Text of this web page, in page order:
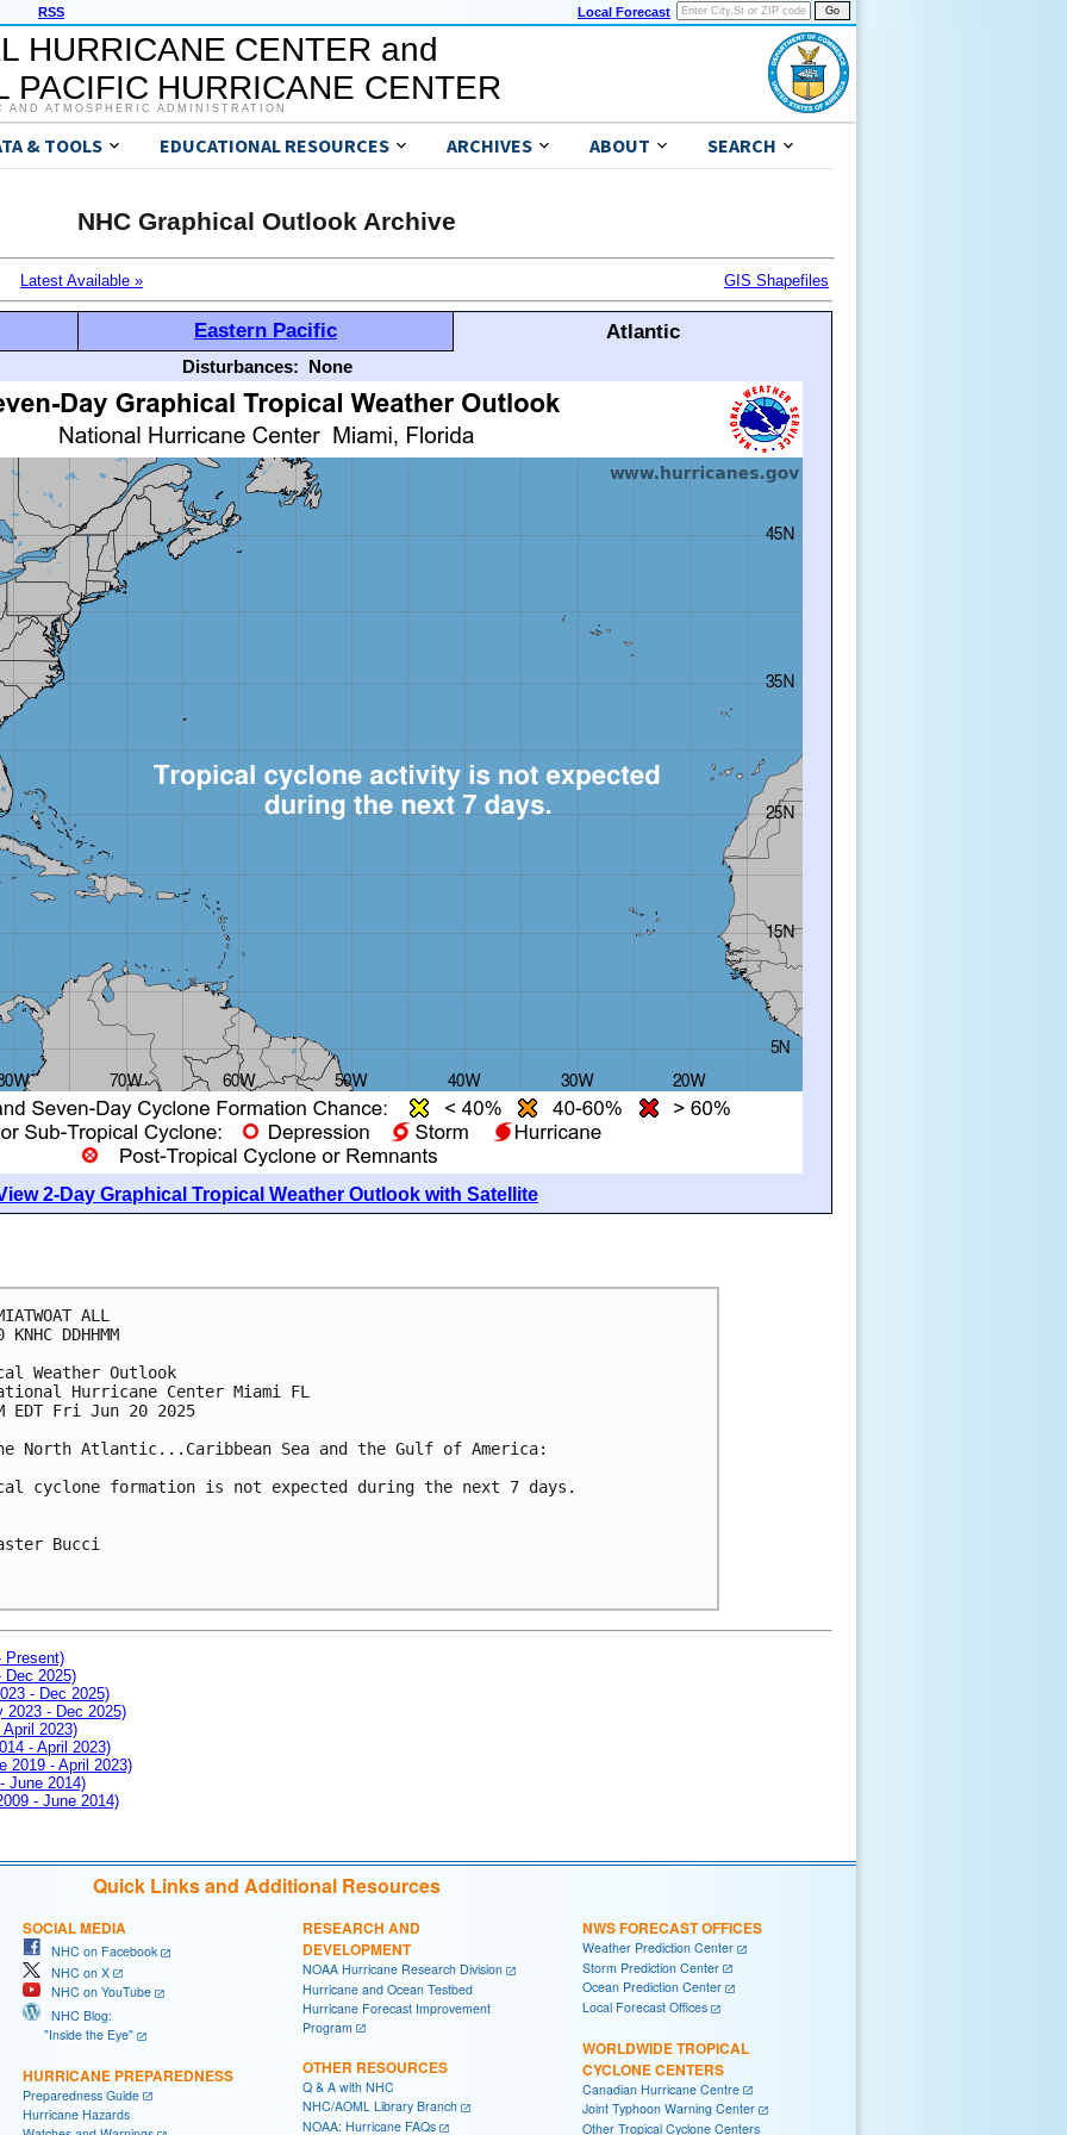
RSS Local Forecast
HURRICANE CENTER and
PACIFIC HURRICANE CENTER
AND ATMOSPHERIC ADMINISTRATION
& TOOLS EDUCATIONAL RESOURCES ARCHIVES ABOUT SEARCH
NHC Graphical Outlook Archive
Latest Available » GIS Shapefiles
Eastern Pacific Atlantic
Disturbances: None
2-Day Graphical Tropical Weather Outlook with Satellite
ALL
KNHC DDHHMM
Weather Outlook
Hurricane Center Miami FL
EDT Fri Jun 20 2025
North Atlantic...Caribbean Sea and the Gulf of America:
cyclone formation is not expected during the next 7 days.
Bucci
Present)
2025)
- Dec 2025)
- Dec 2025)
2023)
- April 2023)
2019 - April 2023)
June 2014)
- June 2014)
Quick Links and Additional Resources
SOCIAL MEDIA
NHC on Facebook
NHC on X
NHC on YouTube
NHC Blog:
"Inside the Eye"
HURRICANE PREPAREDNESS
Preparedness Guide
Hurricane Hazards
RESEARCH AND
DEVELOPMENT
NOAA Hurricane Research Division
Hurricane and Ocean Testbed
Hurricane Forecast Improvement
Program
OTHER RESOURCES
Q & A with NHC
NHC/AOML Library Branch
NOAA: Hurricane FAQs
NWS FORECAST OFFICES
Weather Prediction Center
Storm Prediction Center
Ocean Prediction Center
Local Forecast Offices
WORLDWIDE TROPICAL
CYCLONE CENTERS
Canadian Hurricane Centre
Joint Typhoon Warning Center
Other Tropical Cyclone Centers